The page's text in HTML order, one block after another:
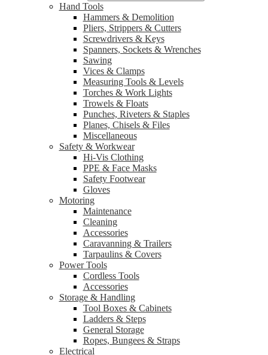
Hand Tools
Hammers & Demolition
Pliers, Strippers & Cutters
Screwdrivers & Keys
Spanners, Sockets & Wrenches
Sawing
Vices & Clamps
Measuring Tools & Levels
Torches & Work Lights
Trowels & Floats
Punches, Riveters & Staples
Planes, Chisels & Files
Miscellaneous
Safety & Workwear
Hi-Vis Clothing
PPE & Face Masks
Safety Footwear
Gloves
Motoring
Maintenance
Cleaning
Accessories
Caravanning & Trailers
Tarpaulins & Covers
Power Tools
Cordless Tools
Accessories
Storage & Handling
Tool Boxes & Cabinets
Ladders & Steps
General Storage
Ropes, Bungees & Straps
Electrical